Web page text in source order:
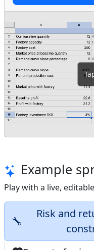
Example
Play with a live,
Risk and